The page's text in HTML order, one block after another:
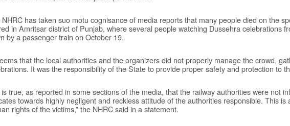
has taken suo motu cognisance of media reports that many people died on the
in Amritsar district of Punjab, where several people watching Dussehra celebrations
by a passenger train on October 19.
that the local authorities and the organizers did not properly manage the crowd,
It was the responsibility of the State to provide proper safety and protection to
is true, as reported in some sections of the media, that the railway authorities were not
towards highly negligent and reckless attitude of the authorities responsible. This is
rights of the victims,” the NHRC said in a statement.